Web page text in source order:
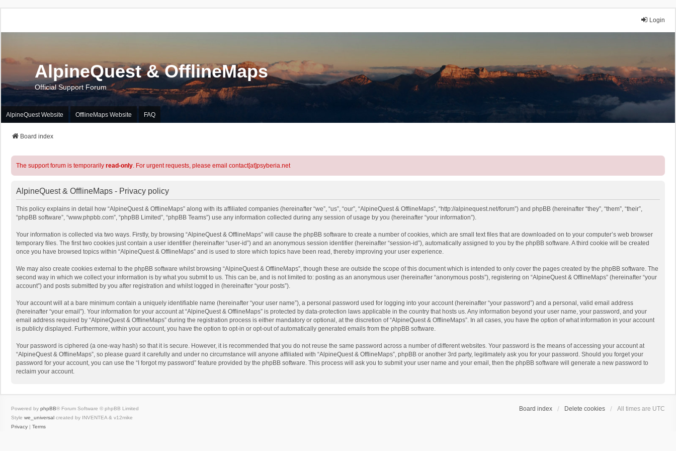
Login
AlpineQuest & OfflineMaps
Official Support Forum
AlpineQuest Website OfflineMaps Website FAQ
Board index
The support forum is temporarily read-only. For urgent requests, please email contact[at]psyberia.net
AlpineQuest & OfflineMaps - Privacy policy
This policy explains in detail how “AlpineQuest & OfflineMaps” along with its affiliated companies (hereinafter “we”, “us”, “our”, “AlpineQuest & OfflineMaps”, “http://alpinequest.net/forum”) and phpBB (hereinafter “they”, “them”, “their”,
“phpBB software”, “www.phpbb.com”, “phpBB Limited”, “phpBB Teams”) use any information collected during any session of usage by you (hereinafter “your information”).
Your information is collected via two ways. Firstly, by browsing “AlpineQuest & OfflineMaps” will cause the phpBB software to create a number of cookies, which are small text files that are downloaded on to your computer’s web browser
temporary files. The first two cookies just contain a user identifier (hereinafter “user-id”) and an anonymous session identifier (hereinafter “session-id”), automatically assigned to you by the phpBB software. A third cookie will be created
once you have browsed topics within “AlpineQuest & OfflineMaps” and is used to store which topics have been read, thereby improving your user experience.
We may also create cookies external to the phpBB software whilst browsing “AlpineQuest & OfflineMaps”, though these are outside the scope of this document which is intended to only cover the pages created by the phpBB software. The
second way in which we collect your information is by what you submit to us. This can be, and is not limited to: posting as an anonymous user (hereinafter “anonymous posts”), registering on “AlpineQuest & OfflineMaps” (hereinafter “your
account”) and posts submitted by you after registration and whilst logged in (hereinafter “your posts”).
Your account will at a bare minimum contain a uniquely identifiable name (hereinafter “your user name”), a personal password used for logging into your account (hereinafter “your password”) and a personal, valid email address
(hereinafter “your email”). Your information for your account at “AlpineQuest & OfflineMaps” is protected by data-protection laws applicable in the country that hosts us. Any information beyond your user name, your password, and your
email address required by “AlpineQuest & OfflineMaps” during the registration process is either mandatory or optional, at the discretion of “AlpineQuest & OfflineMaps”. In all cases, you have the option of what information in your account
is publicly displayed. Furthermore, within your account, you have the option to opt-in or opt-out of automatically generated emails from the phpBB software.
Your password is ciphered (a one-way hash) so that it is secure. However, it is recommended that you do not reuse the same password across a number of different websites. Your password is the means of accessing your account at
“AlpineQuest & OfflineMaps”, so please guard it carefully and under no circumstance will anyone affiliated with “AlpineQuest & OfflineMaps”, phpBB or another 3rd party, legitimately ask you for your password. Should you forget your
password for your account, you can use the “I forgot my password” feature provided by the phpBB software. This process will ask you to submit your user name and your email, then the phpBB software will generate a new password to
reclaim your account.
Board index Delete cookies All times are UTC
Powered by phpBB® Forum Software © phpBB Limited
Style we_universal created by INVENTEA & v12mike
Privacy | Terms